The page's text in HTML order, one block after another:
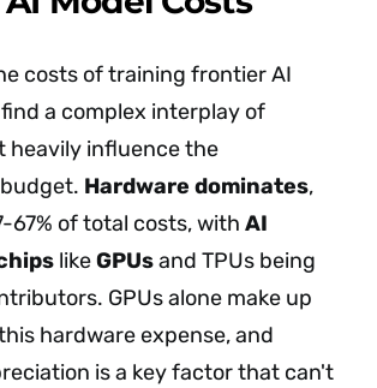
costs of training frontier AI
a complex interplay of
heavily influence the
Hardware dominates,
67% of total costs, with AI
likeGPUsand TPUs being
GPUs alone make up
hardware expense, and
is a key factor that can't